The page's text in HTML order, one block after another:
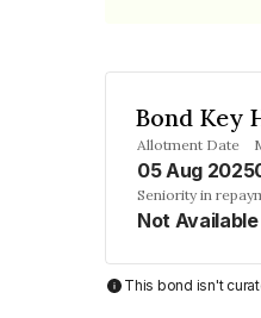
Bond Key
Allotment Date
05 Aug 2025
Seniority in
Not Available
This bond isn't